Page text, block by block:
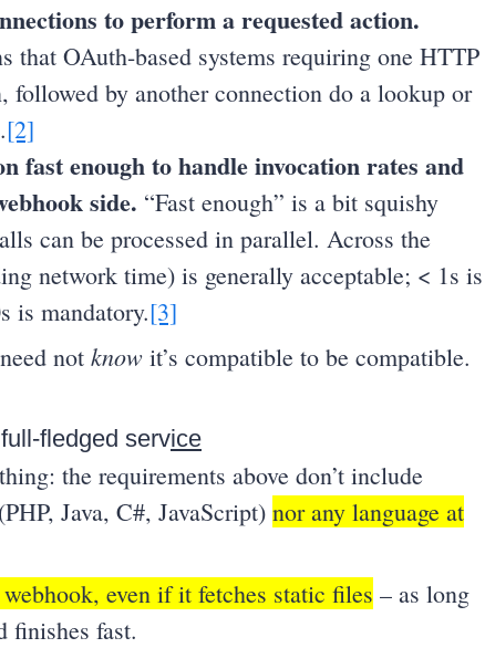
to perform a requested action.
that OAuth-based systems requiring one HTTP
followed by another connection do a lookup or
[2]
fast enough to handle invocation rates and
side. “Fast enough” is a bit squishy
can be processed in parallel. Across the
network time) is generally acceptable; < 1s is
is mandatory.[3]
not know it’s compatible to be compatible.
fledged service
the requirements above don’t include
Java, C#, JavaScript) nor any language at
even if it fetches static files – as long
finishes fast.